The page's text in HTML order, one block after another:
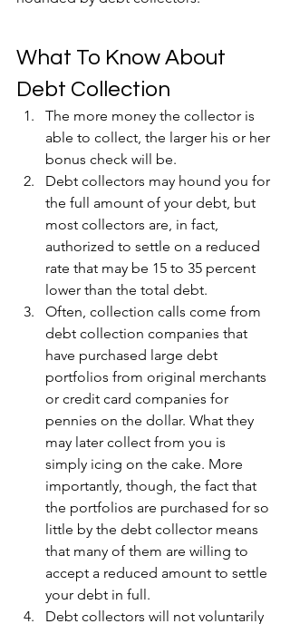
What To Know About
Debt Collection
The more money the collector is
able to collect, the larger his or her
bonus check will be.
Debt collectors may hound you for
the full amount of your debt, but
most collectors are, in fact,
authorized to settle on a reduced
rate that may be 15 to 35 percent
lower than the total debt.
Often, collection calls come from
debt collection companies that
have purchased large debt
portfolios from original merchants
or credit card companies for
pennies on the dollar. What they
may later collect from you is
simply icing on the cake. More
importantly, though, the fact that
the portfolios are purchased for so
little by the debt collector means
that many of them are willing to
accept a reduced amount to settle
your debt in full.
Debt collectors will not voluntarily